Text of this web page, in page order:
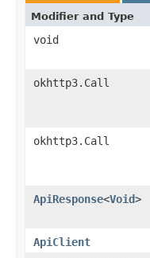
Modifier and Type
void
okhttp3.Call
okhttp3.Call
ApiResponse<Void>
ApiClient